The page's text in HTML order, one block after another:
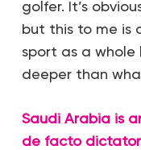
golfer. It’s
but this to me is
sport as a whole
deeper than
Saudi Arabia is
de facto